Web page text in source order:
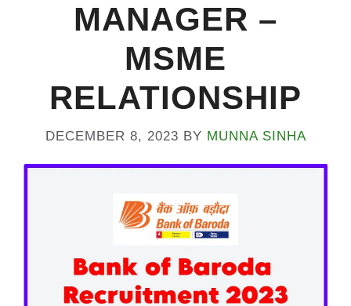
MANAGER –
MSME
RELATIONSHIP
DECEMBER 8, 2023 BY MUNNA SINHA